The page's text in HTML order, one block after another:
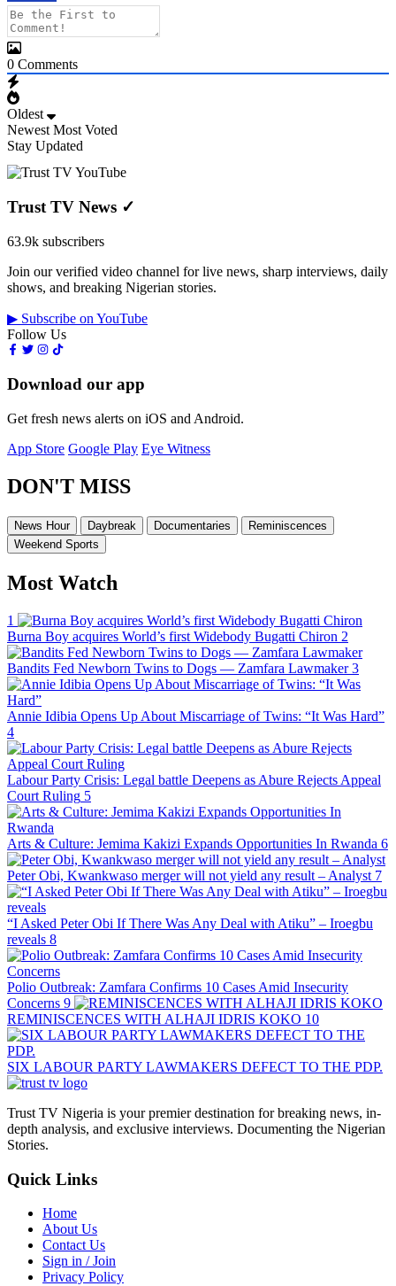
0 Comments
Oldest
Newest Most Voted
Stay Updated
Trust TV News ✓
63.9k subscribers
Join our verified video channel for live news, sharp interviews, daily
shows, and breaking Nigerian stories.
▶ Subscribe on YouTube
Follow Us
Download our app
Get fresh news alerts on iOS and Android.
App Store Google Play Eye Witness
DON'T MISS
News Hour Daybreak Documentaries
Reminiscences
Weekend Sports
Most Watch
1
Burna Boy acquires World’s first Widebody Bugatti Chiron 2
Bandits Fed Newborn Twins to Dogs — Zamfara Lawmaker 3
Annie Idibia Opens Up About Miscarriage of Twins: “It Was Hard”
4
Labour Party Crisis: Legal battle Deepens as Abure Rejects Appeal
Court Ruling 5
Arts & Culture: Jemima Kakizi Expands Opportunities In Rwanda 6
Peter Obi, Kwankwaso merger will not yield any result – Analyst 7
“I Asked Peter Obi If There Was Any Deal with Atiku” – Iroegbu
reveals 8
Polio Outbreak: Zamfara Confirms 10 Cases Amid Insecurity
Concerns 9
REMINISCENCES WITH ALHAJI IDRIS KOKO 10
SIX LABOUR PARTY LAWMAKERS DEFECT TO THE PDP.
Trust TV Nigeria is your premier destination for breaking news, in-
depth analysis, and exclusive interviews. Documenting the Nigerian
Stories.
Quick Links
Home
About Us
Contact Us
Sign in / Join
Privacy Policy